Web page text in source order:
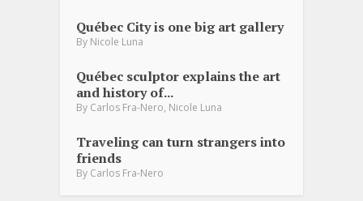
Québec City is one big art gallery
By Nicole Luna
Québec sculptor explains the art
and history of...
By Carlos Fra-Nero, Nicole Luna
Traveling can turn strangers into
friends
By Carlos Fra-Nero